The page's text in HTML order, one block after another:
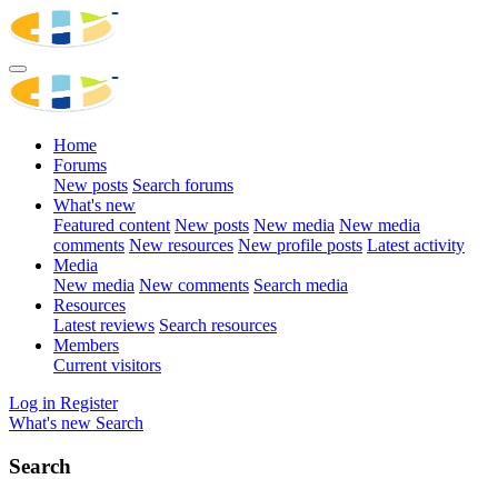
Home
Forums
New posts Search forums
What's new
Featured content New posts New media New media
comments New resources New profile posts Latest activity
Media
New media New comments Search media
Resources
Latest reviews Search resources
Members
Current visitors
Log in Register
What's new Search
Search